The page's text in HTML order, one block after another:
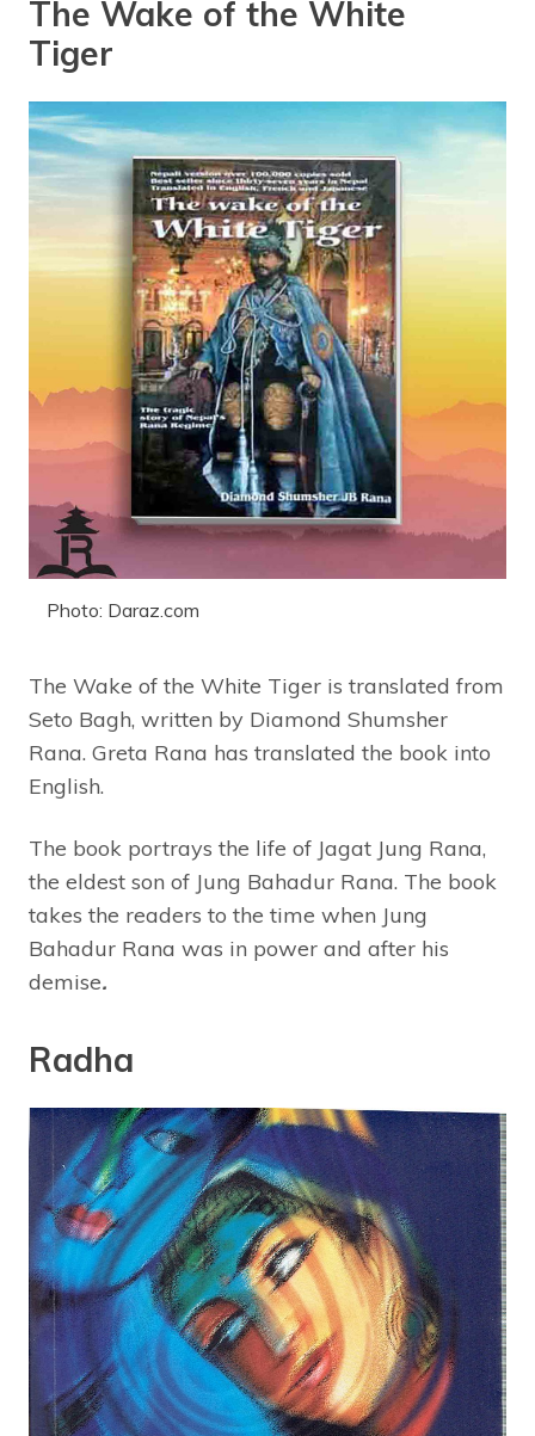
The Wake of the White
Tiger
Photo: Daraz.com
The Wake of the White Tiger is translated from
Seto Bagh, written by Diamond Shumsher
Rana. Greta Rana has translated the book into
English.
The book portrays the life of Jagat Jung Rana,
the eldest son of Jung Bahadur Rana. The book
takes the readers to the time when Jung
Bahadur Rana was in power and after his
demise.
Radha